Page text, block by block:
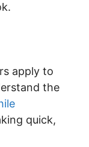
apply to
the
quick,